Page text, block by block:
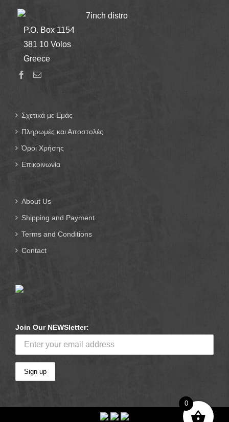
7inch distro
P.O. Box 1154
381 10 Volos
Greece
Σχετικά με Εμάς
Πληρωμές και Αποστολές
Όροι Χρήσης
Επικοινωνία
About Us
Shipping and Payment
Terms and Conditions
Contact
Join Our NEWSletter:
0